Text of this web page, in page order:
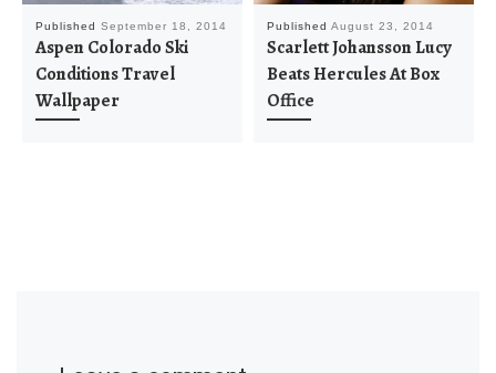
Published September 18, 2014
Aspen Colorado Ski
Conditions Travel
Wallpaper
Published August 23, 2014
Scarlett Johansson Lucy
Beats Hercules At Box
Office